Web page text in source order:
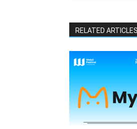
RELATED ARTICLES